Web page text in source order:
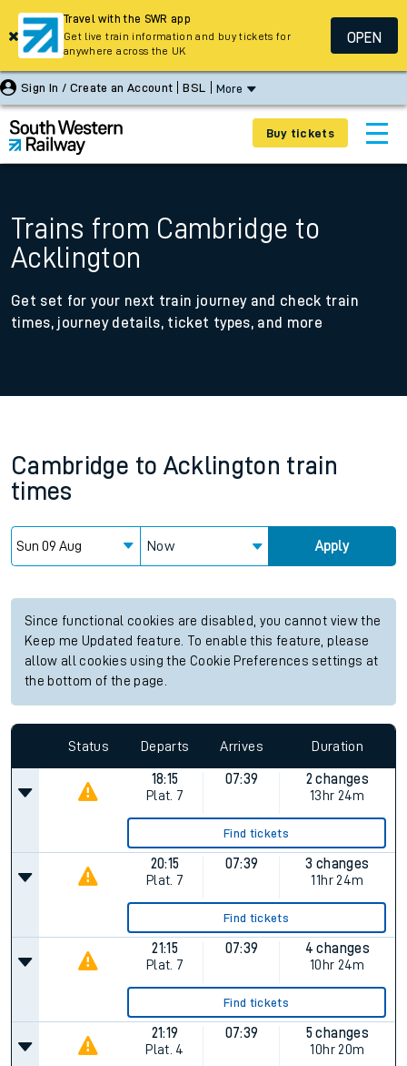
Sign In / Create an Account BSL More
Buy tickets
Trains from Cambridge to
Acklington
Get set for your next train journey and check train
times, journey details, ticket types, and more
Cambridge to Acklington train
times
Now Apply
Since functional cookies are disabled, you cannot view the
Keep me Updated feature. To enable this feature, please
allow all cookies using the Cookie Preferences settings at
the bottom of the page.
Status Departs Arrives Duration
18:15
Plat. 7
07:39
2 changes
13hr 24m
Find tickets
20:15
Plat. 7
07:39
3 changes
11hr 24m
Find tickets
21:15
Plat. 7
07:39
4 changes
10hr 24m
Find tickets
21:19
Plat. 4
07:39
5 changes
10hr 20m
Travel with the SWR app
Get live train information and buy tickets for
anywhere across the UK
OPEN